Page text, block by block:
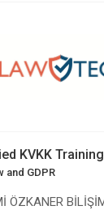
KVKK Training
and GDPR
ÖZKANER